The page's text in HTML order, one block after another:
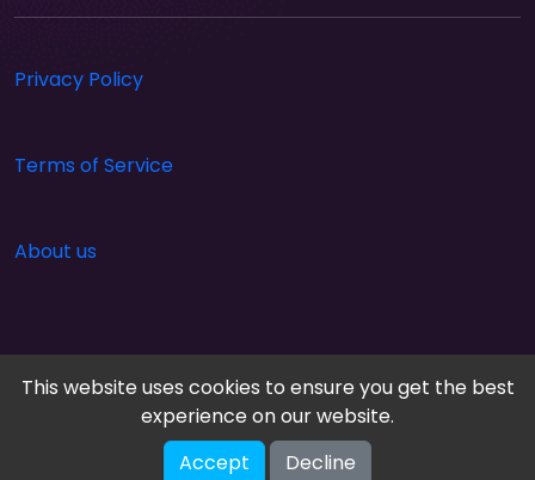
Privacy Policy
Terms of Service
About us
Cloud Arcade © 2026. All rights reserved.
This website uses cookies to ensure you get the best
experience on our website.
Accept
Decline